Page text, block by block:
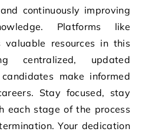
continuously improving
Platforms like
valuable resources in this
centralized, updated
make informed
Stay focused, stay
each stage of the process
Your dedication